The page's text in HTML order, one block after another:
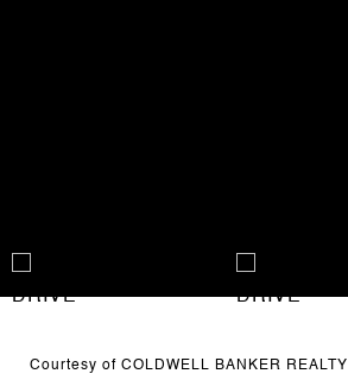
Courtesy of COLDWELL BANKER REALTY